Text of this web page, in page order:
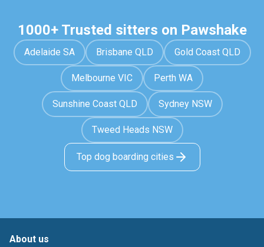
1000+ Trusted sitters on Pawshake
Adelaide SA Brisbane QLD Gold Coast QLD
Melbourne VIC Perth WA
Sunshine Coast QLD Sydney NSW
Tweed Heads NSW
Top dog boarding cities
About us